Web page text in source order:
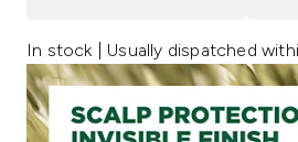
In stock | Usually dispatched